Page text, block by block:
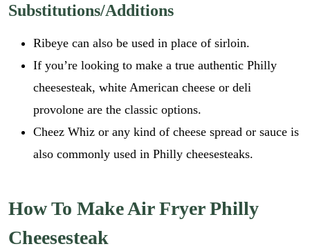
Substitutions/Additions
Ribeye can also be used in place of sirloin.
If you’re looking to make a true authentic Philly
cheesesteak, white American cheese or deli
provolone are the classic options.
Cheez Whiz or any kind of cheese spread or sauce is
also commonly used in Philly cheesesteaks.
How To Make Air Fryer Philly
Cheesesteak